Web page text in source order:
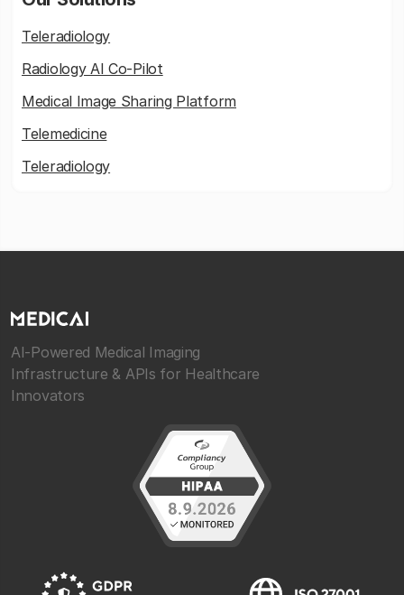
Teleradiology
Radiology AI Co-Pilot
Medical Image Sharing Platform
Telemedicine
Teleradiology
AI-Powered Medical Imaging
Infrastructure & APIs for Healthcare
Innovators